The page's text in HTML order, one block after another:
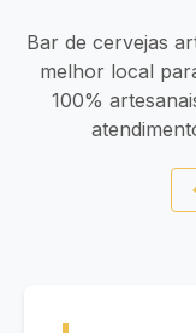
Bar de cervejas
melhor local
100%